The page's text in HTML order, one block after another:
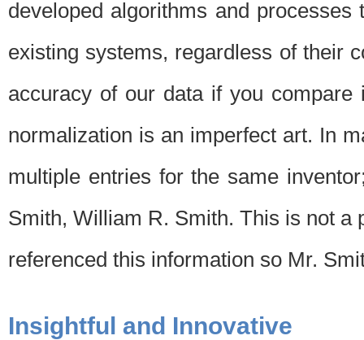
developed algorithms and
existing systems, regardless of their
accuracy of our data if you
normalization is an imperfect art. In
multiple entries for the same
Smith, William R. Smith. This is not a
referenced this information so Mr.
Insightful and Innovative